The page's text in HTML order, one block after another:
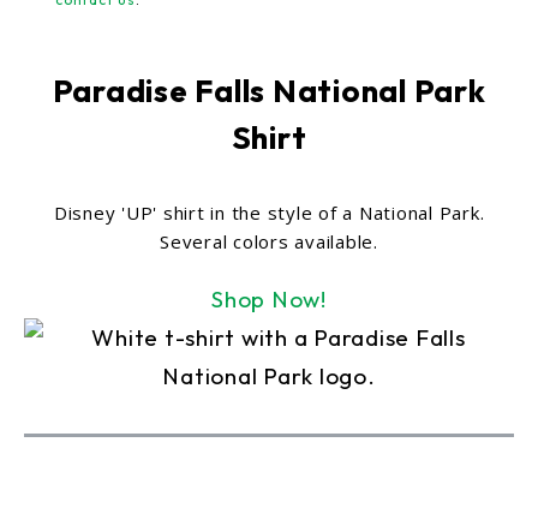
Paradise Falls National Park
Shirt
Disney 'UP' shirt in the style of a National Park.
Several colors available.
Shop Now!